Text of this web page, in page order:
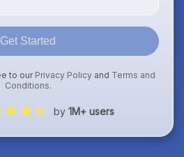
Get Started
to our Privacy Policy and Terms and
Conditions.
by 1M+ users